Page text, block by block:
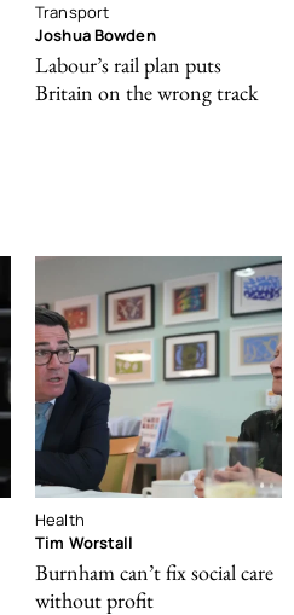
Transport
Joshua Bowden
Labour’s rail plan puts
Britain on the wrong track
Health
Tim Worstall
Burnham can’t fix social care
without profit